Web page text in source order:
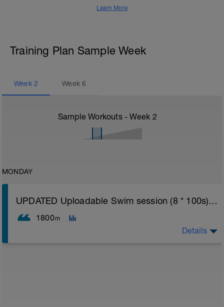
Learn More
Training Plan Sample Week
Week 2 Week6
Sample Workouts - Week 2
MONDAY
UPDATED Uploadable Swim session (8 * 100s) - tech/drills + 100s
1800m
Details